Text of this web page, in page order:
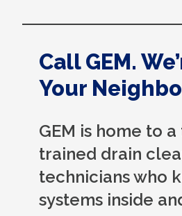
Call GEM.
Your
GEM is home to
trained drain
technicians who
systems inside